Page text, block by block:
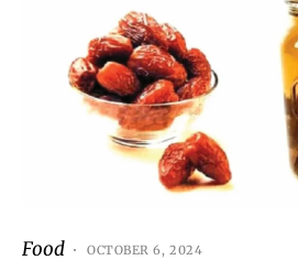
Food OCTOBER 6, 2024